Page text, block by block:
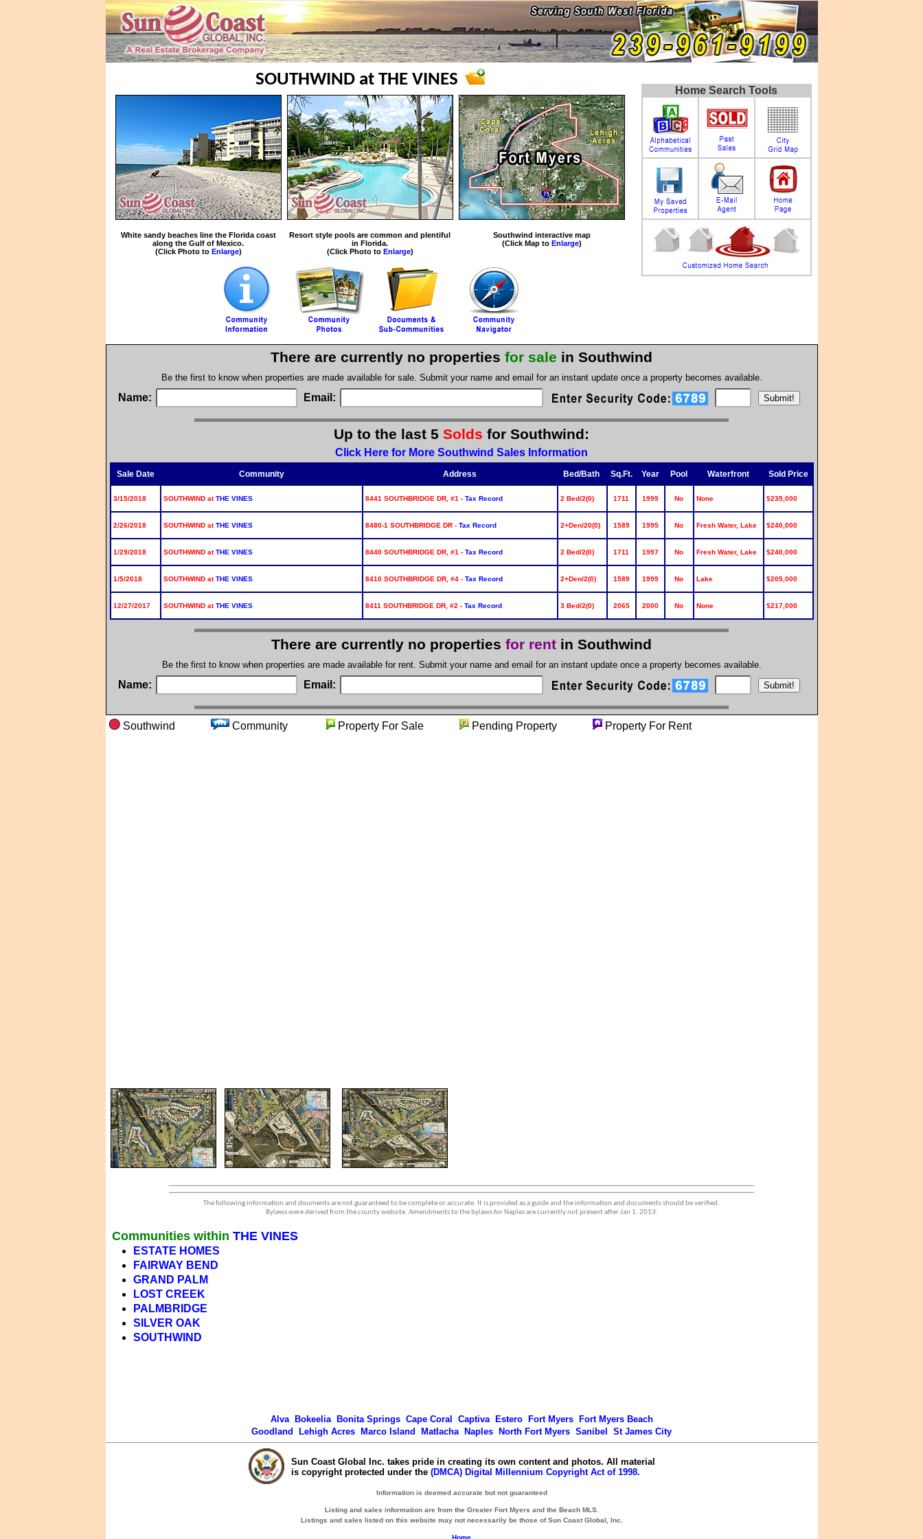
SOUTHWIND at THE VINES
White sandy beaches line the Florida coast
along the Gulf of Mexico.
(Click Photo to Enlarge)
Resort style pools are common and plentiful
in Florida.
(Click Photo to Enlarge)
Southwind interactive map
(Click Map to Enlarge)
Home Search Tools
There are currently no properties for sale in Southwind
Be the first to know when properties are made available for sale. Submit your name and email for an instant update once a property becomes available.
Name: Email:
Up to the last 5 Solds for Southwind:
Click Here for More Southwind Sales Information
Sale Date Community Address Bed/Bath Sq.Ft. Year Pool Waterfront Sold Price
3/15/2018 SOUTHWIND atTHE VINES 8441 SOUTHBRIDGE DR, #1 - Tax Record 2 Bed/2(0) 1711 1999 No None $235,000
2/26/2018 SOUTHWIND atTHE VINES 8480-1 SOUTHBRIDGE DR - Tax Record 2+Den/20(0) 1589 1995 No Fresh Water, Lake $240,000
1/29/2018 SOUTHWIND atTHE VINES 8440 SOUTHBRIDGE DR, #1 - Tax Record 2 Bed/2(0) 1711 1997 No Fresh Water, Lake $240,000
1/5/2018 SOUTHWIND atTHE VINES 8410 SOUTHBRIDGE DR, #4 - Tax Record 2+Den/2(0) 1589 1999 No Lake $205,000
12/27/2017 SOUTHWIND atTHE VINES 8411 SOUTHBRIDGE DR, #2 - Tax Record 3 Bed/2(0) 2065 2000 No None $217,000
There are currently no properties for rent in Southwind
Be the first to know when properties are made available for rent. Submit your name and email for an instant update once a property becomes available.
Name: Email:
Southwind Community Property For Sale Pending Property Property For Rent
The following information and douments are not guaranteed to be complete or accurate. It is provided as a guide and the information and documents should be verified.
Bylaws were derived from the county website. Amendments to the bylaws for Naples are currently not present after Jan 1. 2013.
Communities within THE VINES
ESTATE HOMES
FAIRWAY BEND
GRAND PALM
LOST CREEK
PALMBRIDGE
SILVER OAK
SOUTHWIND
Alva Bokeelia Bonita Springs Cape Coral Captiva Estero Fort Myers
Fort Myers Beach
Goodland
Lehigh Acres Marco Island Matlacha Naples North Fort Myers Sanibel St James City
Sun Coast Global Inc. takes pride in creating its own content and photos. All material
is copyright protected under the (DMCA) Digital Millennium Copyright Act of 1998.
Information is deemed accurate but not guaranteed
Listing and sales information are from the Greater Fort Myers and the Beach MLS.
Listings and sales listed on this website may not necessarily be those of Sun Coast Global, Inc.
Home